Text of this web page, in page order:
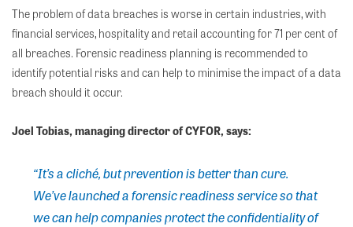
The problem of data breaches is worse in certain industries, with
financial services, hospitality and retail accounting for 71 per cent of
all breaches. Forensic readiness planning is recommended to
identify potential risks and can help to minimise the impact of a data
breach should it occur.
Joel Tobias, managing director of CYFOR, says:
“It’s a cliché, but prevention is better than cure.
We’ve launched a forensic readiness service so that
we can help companies protect the confidentiality of